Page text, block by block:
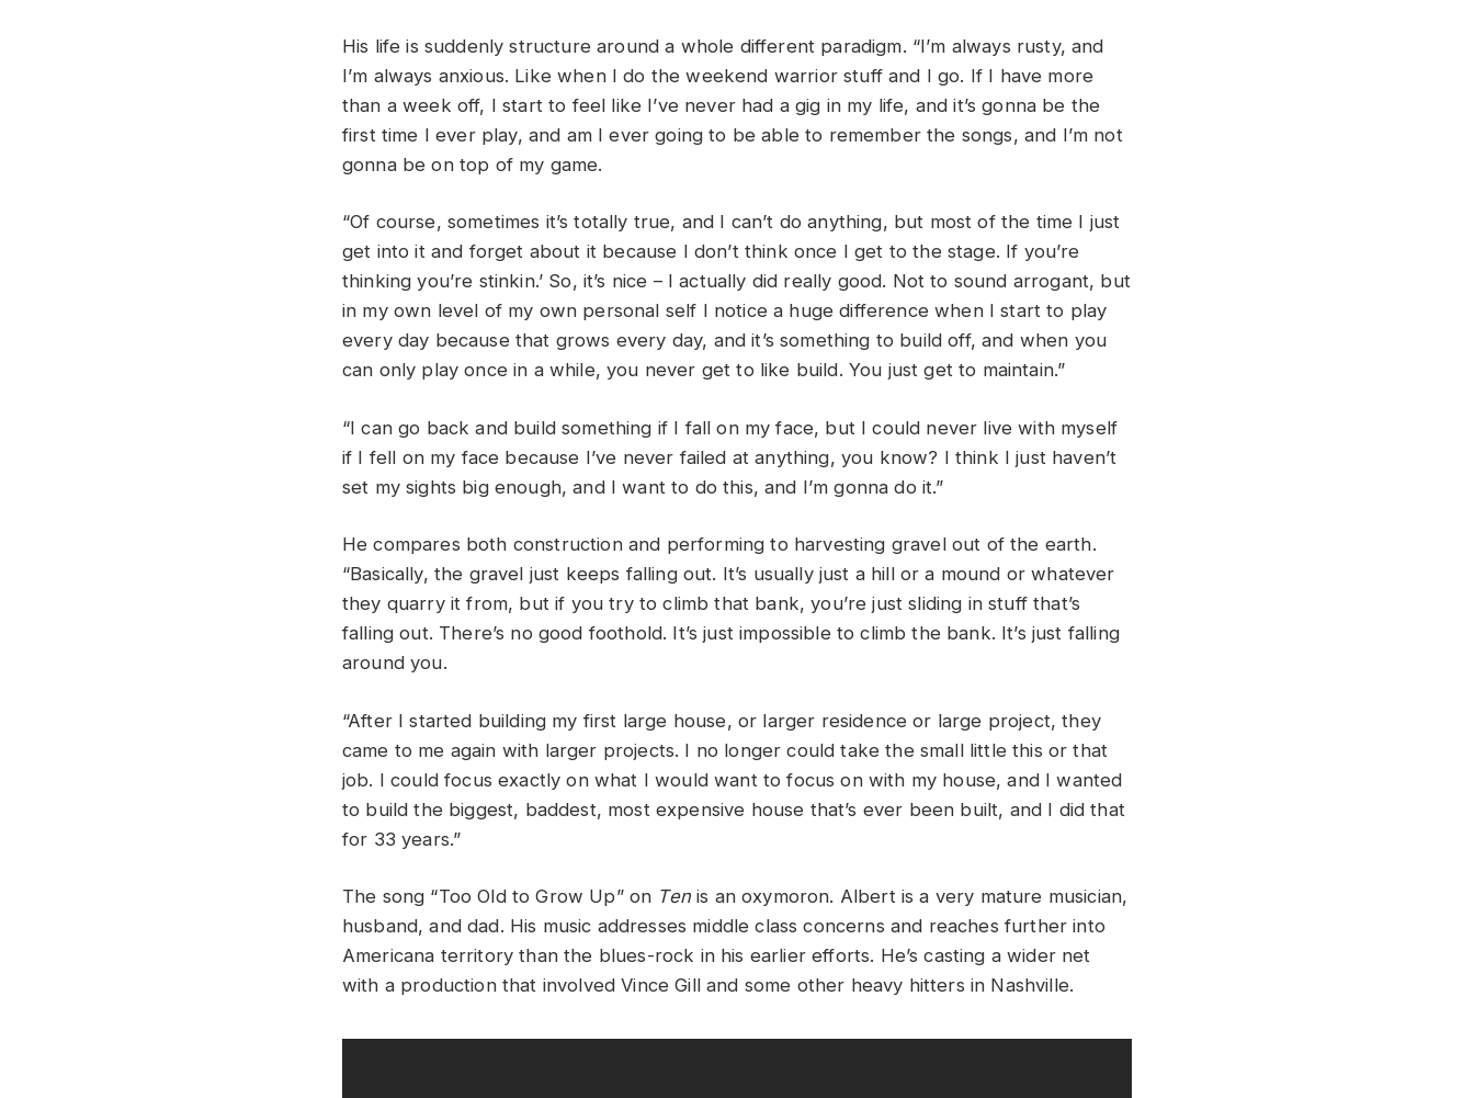
His life is suddenly structure around a whole different paradigm. “I’m always rusty, and
I’m always anxious. Like when I do the weekend warrior stuff and I go. If I have more
than a week off, I start to feel like I’ve never had a gig in my life, and it’s gonna be the
first time I ever play, and am I ever going to be able to remember the songs, and I’m not
gonna be on top of my game.
“Of course, sometimes it’s totally true, and I can’t do anything, but most of the time I just
get into it and forget about it because I don’t think once I get to the stage. If you’re
thinking you’re stinkin.’ So, it’s nice – I actually did really good. Not to sound arrogant, but
in my own level of my own personal self I notice a huge difference when I start to play
every day because that grows every day, and it’s something to build off, and when you
can only play once in a while, you never get to like build. You just get to maintain.”
“I can go back and build something if I fall on my face, but I could never live with myself
if I fell on my face because I’ve never failed at anything, you know? I think I just haven’t
set my sights big enough, and I want to do this, and I’m gonna do it.”
He compares both construction and performing to harvesting gravel out of the earth.
“Basically, the gravel just keeps falling out. It’s usually just a hill or a mound or whatever
they quarry it from, but if you try to climb that bank, you’re just sliding in stuff that’s
falling out. There’s no good foothold. It’s just impossible to climb the bank. It’s just falling
around you.
“After I started building my first large house, or larger residence or large project, they
came to me again with larger projects. I no longer could take the small little this or that
job. I could focus exactly on what I would want to focus on with my house, and I wanted
to build the biggest, baddest, most expensive house that’s ever been built, and I did that
for 33 years.”
The song “Too Old to Grow Up” on Tenis an oxymoron. Albert is a very mature musician,
husband, and dad. His music addresses middle class concerns and reaches further into
Americana territory than the blues-rock in his earlier efforts. He’s casting a wider net
with a production that involved Vince Gill and some other heavy hitters in Nashville.